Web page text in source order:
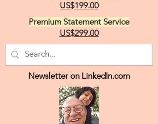
US$199.00
Premium Statement Service
US$299.00
Newsletter on LinkedIn.com